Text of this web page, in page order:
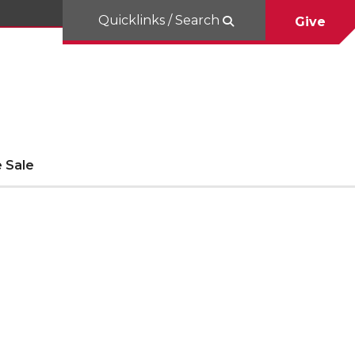
Quicklinks / Search Give
Sale